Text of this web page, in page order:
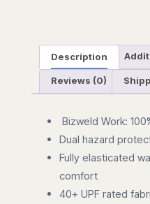
Description
Reviews (0)
Bizweld Work:
Dual hazard
Fully elasticated
comfort
40+ UPF rated